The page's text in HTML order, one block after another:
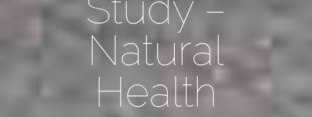
Natural
Health